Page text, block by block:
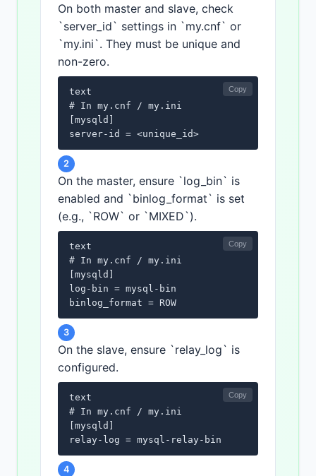
On both master and slave, check
`server_id` settings in `my.cnf` or
`my.ini`. They must be unique and
non-zero.
text
# In my.cnf / my.ini
[mysqld]
server-id = <unique_id>
Copy
2
On the master, ensure `log_bin` is
enabled and `binlog_format` is set
(e.g., `ROW` or `MIXED`).
text
# In my.cnf / my.ini
[mysqld]
log-bin = mysql-bin
binlog_format = ROW
Copy
3
On the slave, ensure `relay_log` is
configured.
text
# In my.cnf / my.ini
[mysqld]
relay-log = mysql-relay-bin
Copy
4